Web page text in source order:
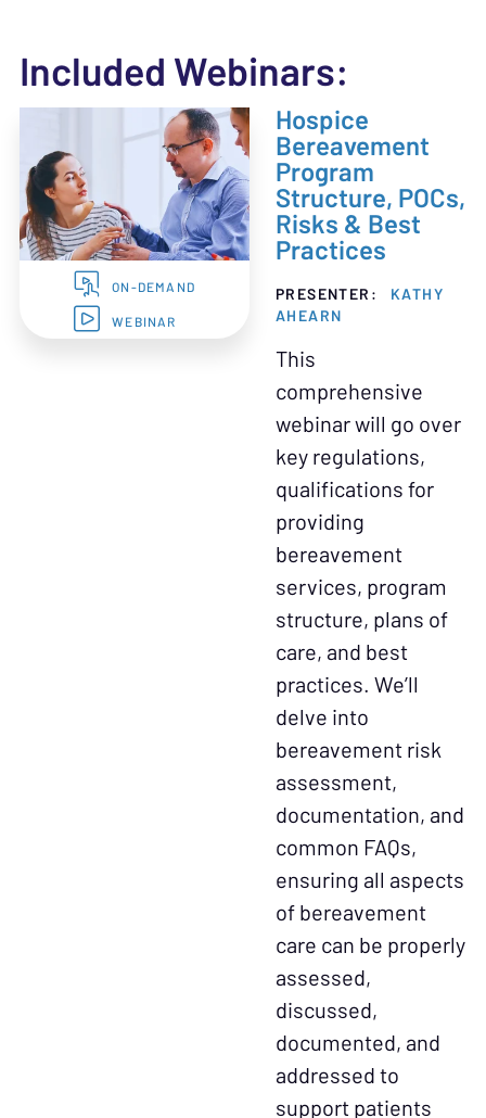
Included Webinars:
ON-DEMAND
WEBINAR
Hospice
Bereavement
Program
Structure, POCs,
Risks & Best
Practices
PRESENTER:
KATHY
AHEARN
This
comprehensive
webinar will go over
key regulations,
qualifications for
providing
bereavement
services, program
structure, plans of
care, and best
practices. We’ll
delve into
bereavement risk
assessment,
documentation, and
common FAQs,
ensuring all aspects
of bereavement
care can be properly
assessed,
discussed,
documented, and
addressed to
support patients